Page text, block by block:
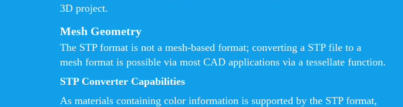
3D project.
Mesh Geometry
The STP format is not a mesh-based format; converting a STP file to a
mesh format is possible via most CAD applications via a tessellate function.
STP Converter Capabilities
As materials containing color information is supported by the STP format,